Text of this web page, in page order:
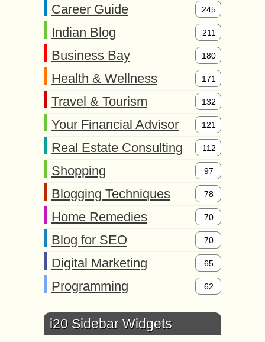
Career Guide 245
Indian Blog 211
Business Bay 180
Health & Wellness 171
Travel & Tourism 132
Your Financial Advisor 121
Real Estate Consulting 112
Shopping 97
Blogging Techniques 78
Home Remedies 70
Blog for SEO 70
Digital Marketing 65
Programming 62
i20 Sidebar Widgets